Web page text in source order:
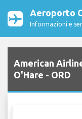
Aeroporto
Informazioni e
American
O'Hare - ORD